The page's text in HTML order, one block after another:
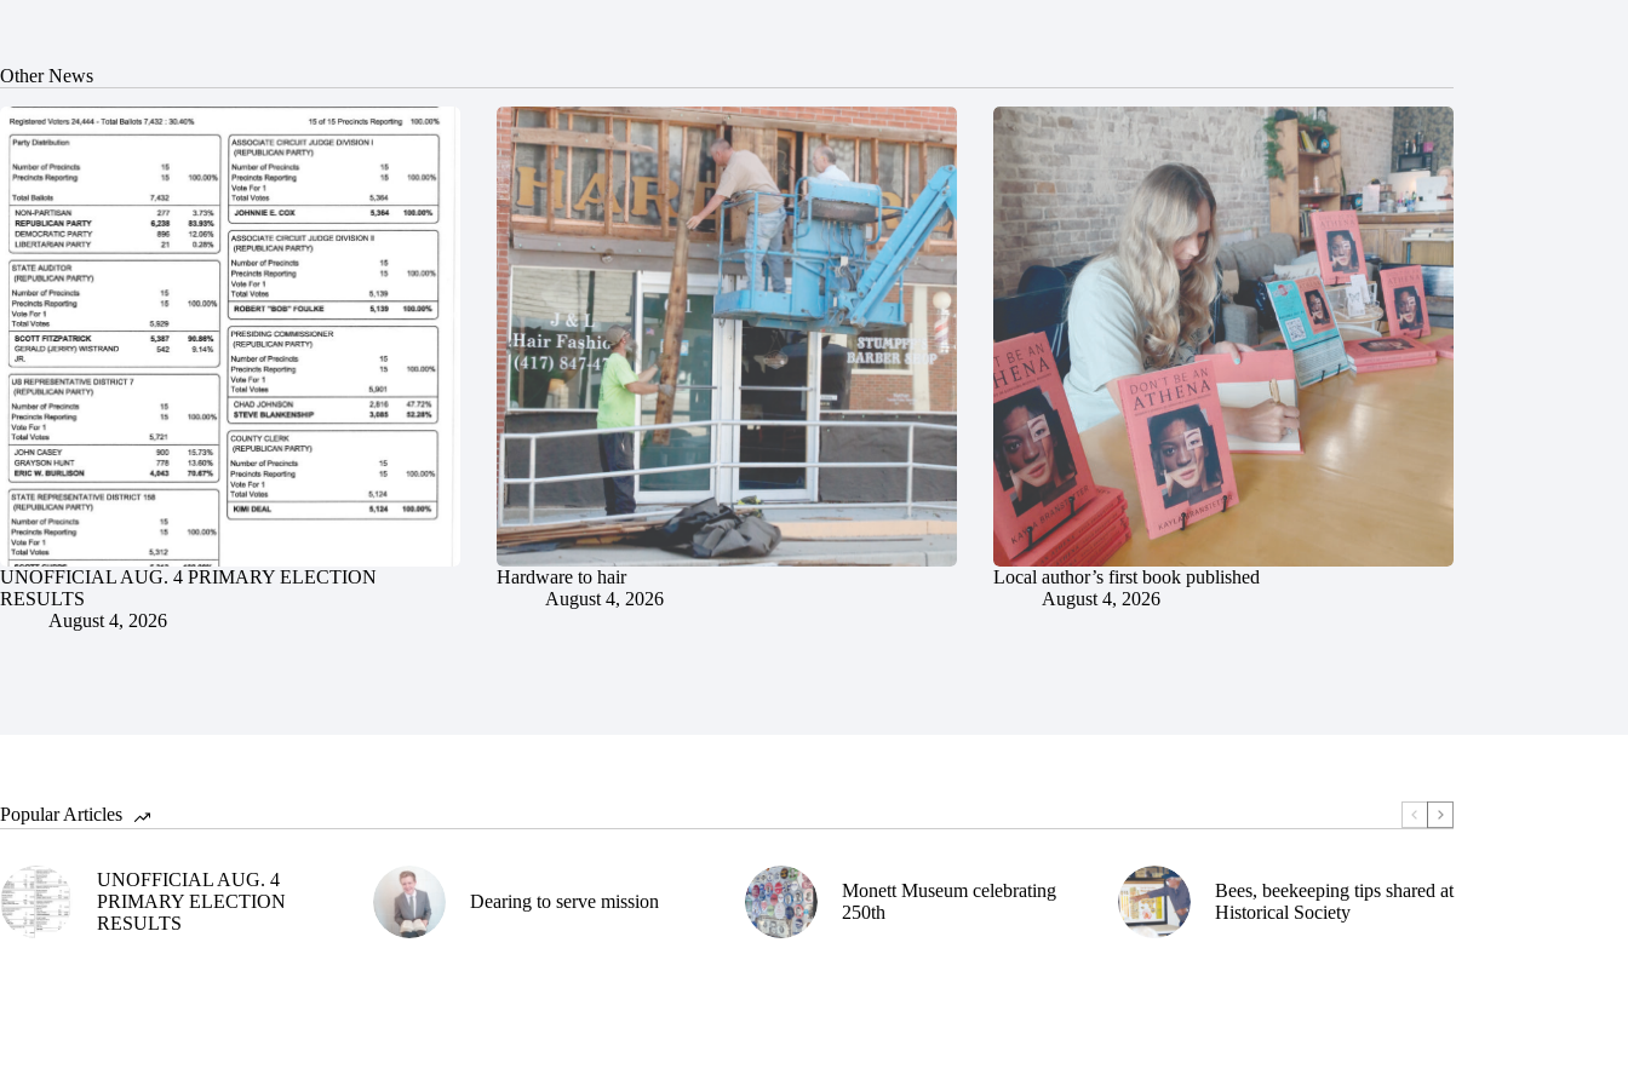
Other News
UNOFFICIAL AUG. 4 PRIMARY ELECTION
RESULTS
August 4, 2026
Hardware to hair
August 4, 2026
Local author’s first book published
August 4, 2026
Popular Articles
UNOFFICIAL AUG. 4
PRIMARY ELECTION
RESULTS
Dearing to serve mission
Monett Museum celebrating
250th
Bees, beekeeping tips shared at
Historical Society